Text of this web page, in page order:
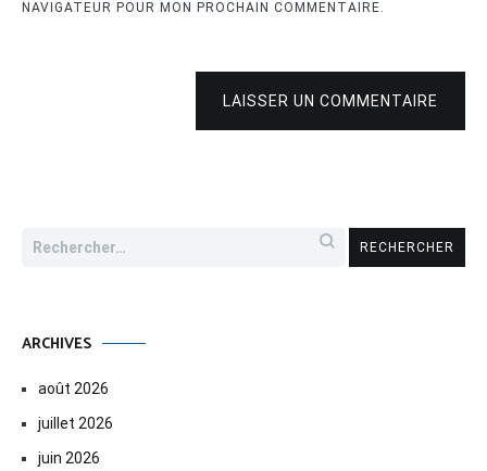
NAVIGATEUR POUR MON PROCHAIN COMMENTAIRE.
LAISSER UN COMMENTAIRE
Rechercher :
ARCHIVES
août 2026
juillet 2026
juin 2026